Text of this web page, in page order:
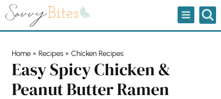
Skip
Home » Recipes » Chicken Recipes
Easy Spicy Chicken &
Peanut Butter Ramen